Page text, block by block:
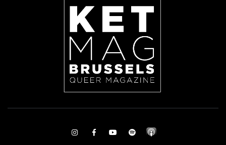
InstagramFacebookYoutubeSpotify